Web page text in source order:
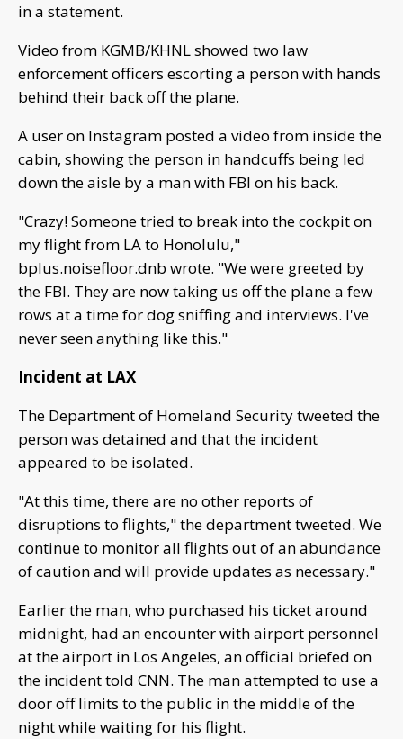
in a statement.
Video from KGMB/KHNL showed two law
enforcement officers escorting a person with hands
behind their back off the plane.
A user on Instagram posted a video from inside the
cabin, showing the person in handcuffs being led
down the aisle by a man with FBI on his back.
"Crazy! Someone tried to break into the cockpit on
my flight from LA to Honolulu,"
bplus.noisefloor.dnb wrote. "We were greeted by
the FBI. They are now taking us off the plane a few
rows at a time for dog sniffing and interviews. I've
never seen anything like this."
Incident at LAX
The Department of Homeland Security tweeted the
person was detained and that the incident
appeared to be isolated.
"At this time, there are no other reports of
disruptions to flights," the department tweeted. We
continue to monitor all flights out of an abundance
of caution and will provide updates as necessary."
Earlier the man, who purchased his ticket around
midnight, had an encounter with airport personnel
at the airport in Los Angeles, an official briefed on
the incident told CNN. The man attempted to use a
door off limits to the public in the middle of the
night while waiting for his flight.